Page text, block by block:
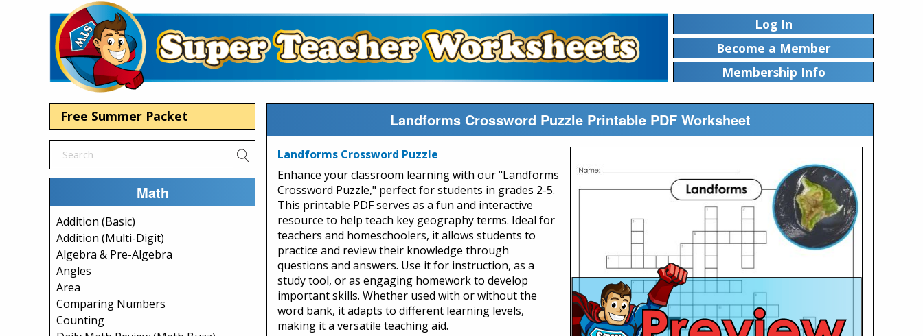
Log In
Become a Member
Membership Info
Free Summer Packet
Math
Addition (Basic)
Addition (Multi-Digit)
Algebra & Pre-Algebra
Angles
Area
Comparing Numbers
Counting
Landforms Crossword Puzzle Printable PDF Worksheet
Landforms Crossword Puzzle
Enhance your classroom learning with our "Landforms
Crossword Puzzle," perfect for students in grades 2-5.
This printable PDF serves as a fun and interactive
resource to help teach key geography terms. Ideal for
teachers and homeschoolers, it allows students to
practice and review their knowledge through
questions and answers. Use it for instruction, as a
study tool, or as engaging homework to develop
important skills. Whether used with or without the
word bank, it adapts to different learning levels,
making it a versatile teaching aid.